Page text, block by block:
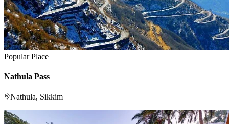
Popular Place
Nathula Pass
Nathula, Sikkim